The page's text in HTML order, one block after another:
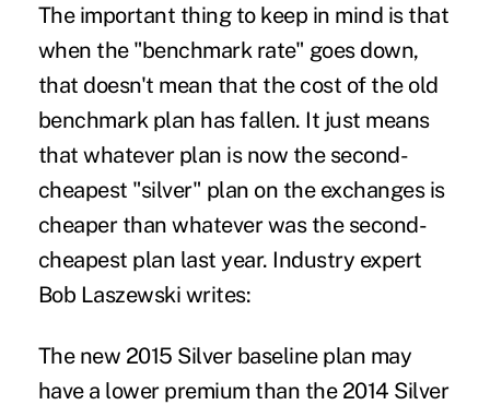
The important thing to keep in mind is that
when the "benchmark rate" goes down,
that doesn't mean that the cost of the old
benchmark plan has fallen. It just means
that whatever plan is now the second-
cheapest "silver" plan on the exchanges is
cheaper than whatever was the second-
cheapest plan last year. Industry expert
Bob Laszewski writes:
The new 2015 Silver baseline plan may
have a lower premium than the 2014 Silver